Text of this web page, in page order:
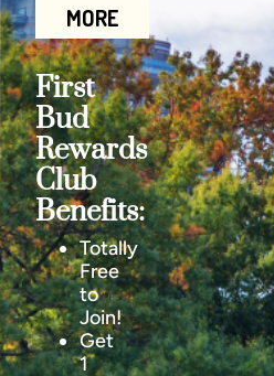
MORE
First
Bud
Rewards
Club
Benefits:
Totally
Free
to
Join!
Get
1